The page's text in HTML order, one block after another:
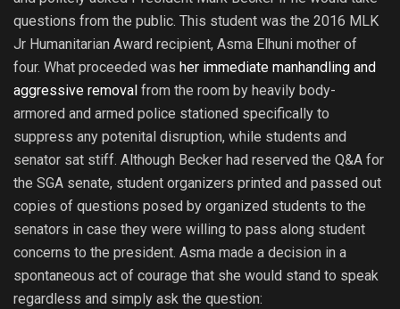
questions from the public. This student was the 2016 MLK
Jr Humanitarian Award recipient, Asma Elhuni mother of
four. What proceeded was her immediate manhandling and
aggressive removal from the room by heavily body-
armored and armed police stationed specifically to
suppress any potenital disruption, while students and
senator sat stiff. Although Becker had reserved the Q&A for
the SGA senate, student organizers printed and passed out
copies of questions posed by organized students to the
senators in case they were willing to pass along student
concerns to the president. Asma made a decision in a
spontaneous act of courage that she would stand to speak
regardless and simply ask the question: